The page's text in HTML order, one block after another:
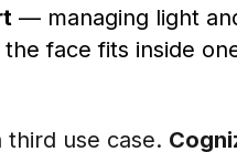
— managing light
face fits inside
third use case.